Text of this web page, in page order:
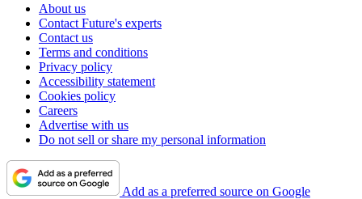
About us
Contact Future's experts
Contact us
Terms and conditions
Privacy policy
Accessibility statement
Cookies policy
Careers
Advertise with us
Do not sell or share my personal information
Add as a preferred source on Google